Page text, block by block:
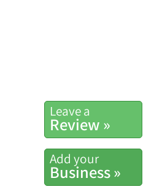
Leave a
Review »
Add your
Business »